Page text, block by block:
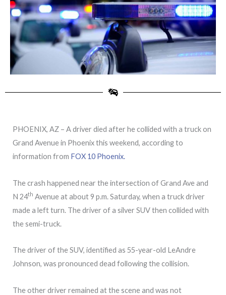
PHOENIX, AZ – A driver died after he collided with a truck on
Grand Avenue in Phoenix this weekend, according to
information from FOX 10 Phoenix.
The crash happened near the intersection of Grand Ave and
N 24th Avenue at about 9 p.m. Saturday, when a truck driver
made a left turn. The driver of a silver SUV then collided with
the semi-truck.
The driver of the SUV, identified as 55-year-old LeAndre
Johnson, was pronounced dead following the collision.
The other driver remained at the scene and was not